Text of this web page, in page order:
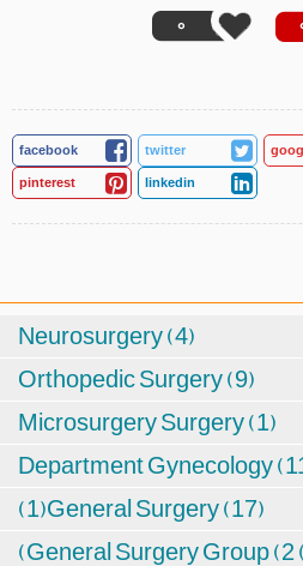
0
facebook twitter
pinterest linkedin
Neurosurgery (4)
Orthopedic Surgery (9)
Microsurgery Surgery (1)
Department Gynecology
(1)General Surgery (17)
(General Surgery Group (2